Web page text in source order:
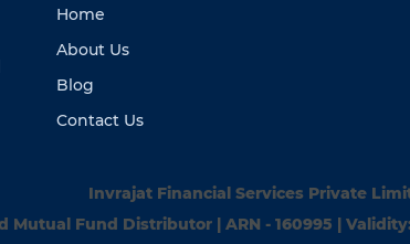
Home
About Us
Blog
Contact Us
Invrajat Financial Services Private
Mutual Fund Distributor | ARN - 160995 | Validity: